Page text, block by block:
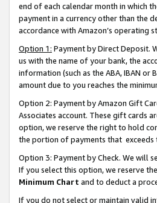
end of each calendar month in which
payment in a currency other than the
accordance with Amazon’s operating
Option 1: Payment by Direct Deposit.
us with the name of your bank, the
information (such as the ABA, IBAN
amount due to you reaches the
Option 2: Payment by Amazon Gift
Associates account. These gift cards
option, we reserve the right to hold
the portion of payments that exceeds
Option 3: Payment by Check. We will
If you select this option, we reserve
Minimum Chart and to deduct a
If you do not select or maintain valid